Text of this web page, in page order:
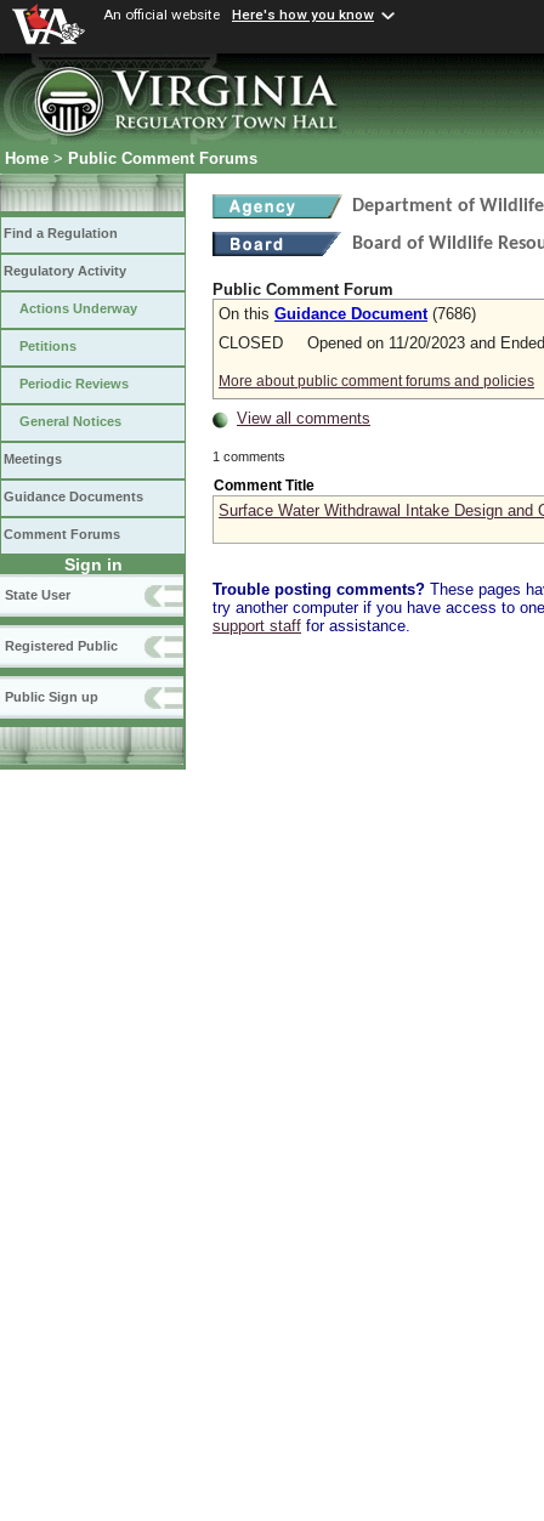
An official website Here's how you know
Home > Public Comment Forums
Find a Regulation
Regulatory Activity
Actions Underway
Petitions
Periodic Reviews
General Notices
Meetings
Guidance Documents
Comment Forums
Sign in
State User
Registered Public
Public Sign up
Department of Wildlife
Board of Wildlife
Public Comment Forum
On this Guidance Document(7686)
CLOSED Opened on 11/20/2023 and
More about public comment forums and policies
View all comments
1 comments
Comment Title
Surface Water Withdrawal Intake Design and
Trouble posting comments? These pages
try another computer if you have access to
support staff for assistance.